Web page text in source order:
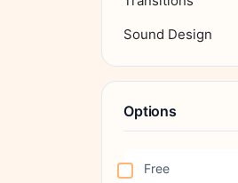
Sound Design
Options
Free